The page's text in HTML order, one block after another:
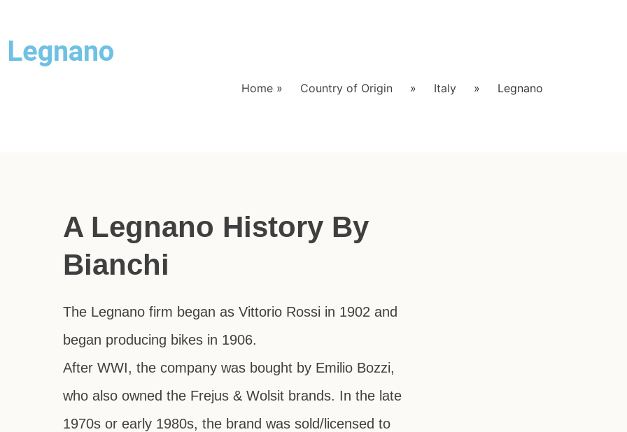
Legnano
Home» Country of Origin » Italy » Legnano
A Legnano History By
Bianchi
The Legnano firm began as Vittorio Rossi in 1902 and
began producing bikes in 1906.
After WWI, the company was bought by Emilio Bozzi,
who also owned the Frejus & Wolsit brands. In the late
1970s or early 1980s, the brand was sold/licensed to